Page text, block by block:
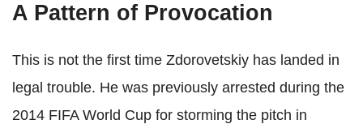
A Pattern of Provocation
This is not the first time Zdorovetskiy has landed in
legal trouble. He was previously arrested during the
2014 FIFA World Cup for storming the pitch in